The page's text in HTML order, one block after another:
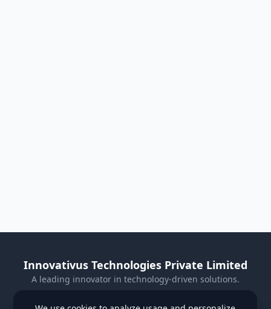
Innovativus Technologies Private Limited
A leading innovator in technology-driven solutions.